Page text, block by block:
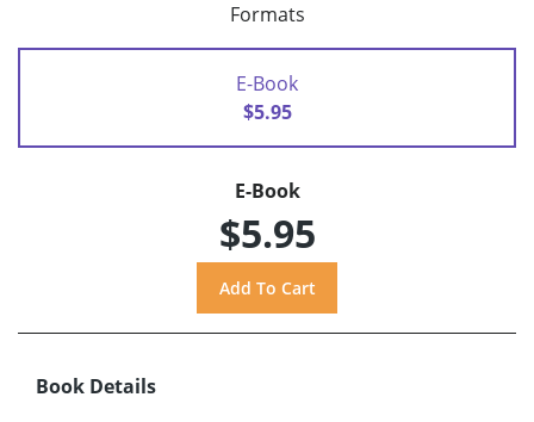
Formats
E-Book
$5.95
E-Book
$5.95
Book Details